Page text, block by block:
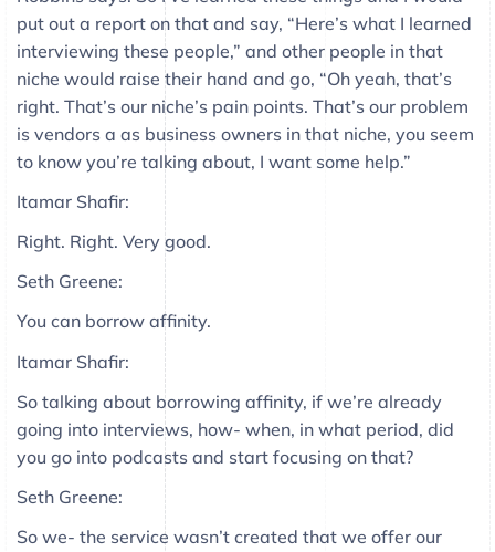
put out a report on that and say, “Here’s what I learned
interviewing these people,” and other people in that
niche would raise their hand and go, “Oh yeah, that’s
right. That’s our niche’s pain points. That’s our problem
is vendors a as business owners in that niche, you seem
to know you’re talking about, I want some help.”
Itamar Shafir:
Right. Right. Very good.
Seth Greene:
You can borrow affinity.
Itamar Shafir:
So talking about borrowing affinity, if we’re already
going into interviews, how- when, in what period, did
you go into podcasts and start focusing on that?
Seth Greene:
So we- the service wasn’t created that we offer our